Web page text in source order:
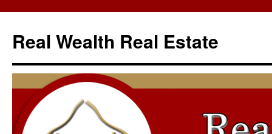
content
Real Wealth Real Estate